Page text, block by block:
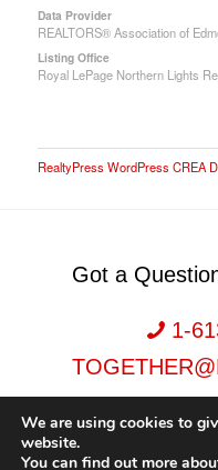
Data Provider
REALTORS® Association of
Listing Office
Royal LePage Northern Lights
RealtyPress WordPress CREA
Got a
1-
We are using cookies to
website.
You can find out more